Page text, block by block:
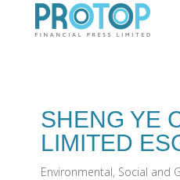
SHENG YE
LIMITED
Environmental, Social and